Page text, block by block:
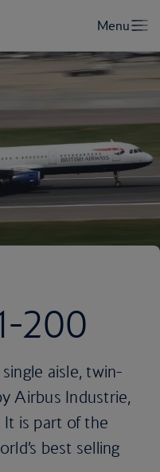
200
aisle, twin-
Airbus Industrie,
is part of the
best selling